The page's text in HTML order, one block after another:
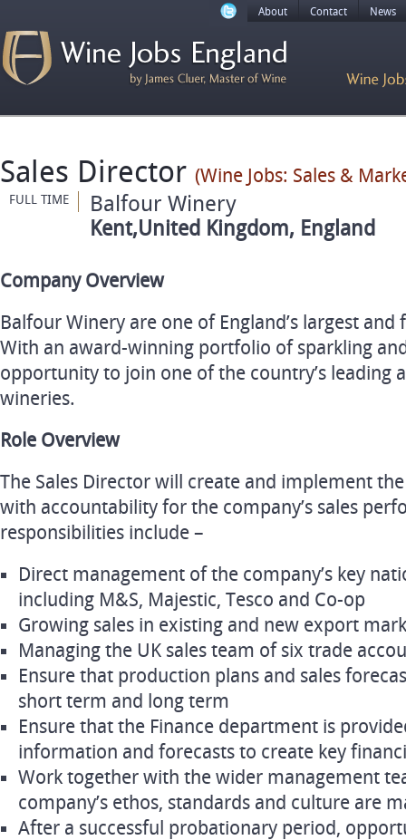
About Contact News
Sales Director (Wine Jobs: Sales &
FULL TIME Balfour Winery
Kent,United Kingdom, England
Company Overview
Balfour Winery are one of England’s largest
With an award-winning portfolio of sparkling
opportunity to join one of the country’s leading
wineries.
Role Overview
The Sales Director will create and implement
with accountability for the company’s sales
responsibilities include –
Direct management of the company’s key
including M&S, Majestic, Tesco and Co-op
Growing sales in existing and new export
Managing the UK sales team of six trade
Ensure that production plans and sales
short term and long term
Ensure that the Finance department is
information and forecasts to create key
Work together with the wider management
company’s ethos, standards and culture are
After a successful probationary period,